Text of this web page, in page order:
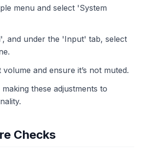
menu and select 'System
and under the 'Input' tab, select
and ensure it’s not muted.
these adjustments to
Checks